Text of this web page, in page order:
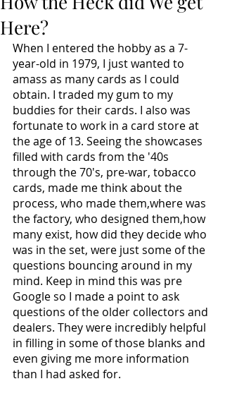
Here?
When I entered the hobby as a 7-
year-old in 1979, I just wanted to
amass as many cards as I could
obtain. I traded my gum to my
buddies for their cards. I also was
fortunate to work in a card store at
the age of 13. Seeing the showcases
filled with cards from the '40s
through the 70's, pre-war, tobacco
cards, made me think about the
process, who made them,where was
the factory, who designed them,how
many exist, how did they decide who
was in the set, were just some of the
questions bouncing around in my
mind. Keep in mind this was pre
Google so I made a point to ask
questions of the older collectors and
dealers. They were incredibly helpful
in filling in some of those blanks and
even giving me more information
than I had asked for.